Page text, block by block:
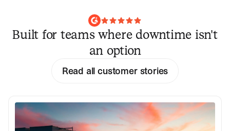
Built for teams where downtime isn't
an option
Read all customer stories